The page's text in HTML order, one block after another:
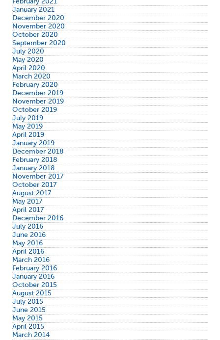
January 2021
December 2020
November 2020
October 2020
September 2020
July 2020
May 2020
April 2020
March 2020
February 2020
December 2019
November 2019
October 2019
July 2019
May 2019
April 2019
January 2019
December 2018
February 2018
January 2018
November 2017
October 2017
August 2017
May 2017
April 2017
December 2016
July 2016
June 2016
May 2016
April 2016
March 2016
February 2016
January 2016
October 2015
August 2015
July 2015
June 2015
May 2015
April 2015
March 2014